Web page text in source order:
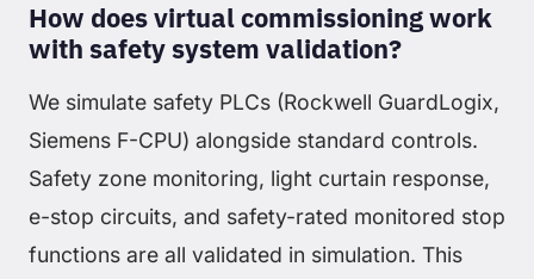
How does virtual commissioning work
with safety system validation?
We simulate safety PLCs (Rockwell GuardLogix,
Siemens F-CPU) alongside standard controls.
Safety zone monitoring, light curtain response,
e-stop circuits, and safety-rated monitored stop
functions are all validated in simulation. This